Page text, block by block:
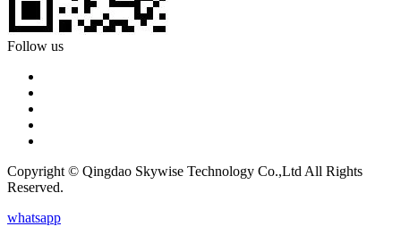
Follow us
Copyright © Qingdao Skywise Technology Co.,Ltd All Rights
Reserved.
whatsapp